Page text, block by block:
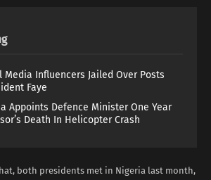
Media Influencers Jailed Over Posts
Faye
Appoints Defence Minister One Year
Death In Helicopter Crash
both presidents met in Nigeria last month,